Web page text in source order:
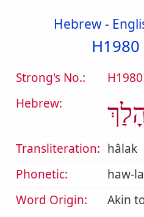
Hebrew -
H1980
Strong's No.:
H1980
Hebrew:
Transliteration: hâlak
Phonetic:
haw-
Word Origin:
Akin